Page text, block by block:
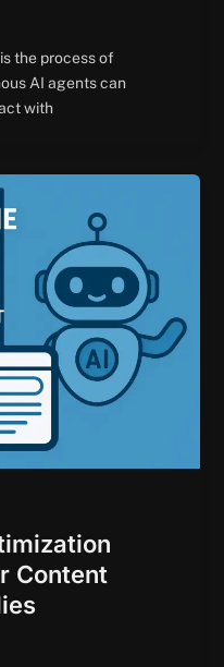
the process of
AI agents can
with
Content